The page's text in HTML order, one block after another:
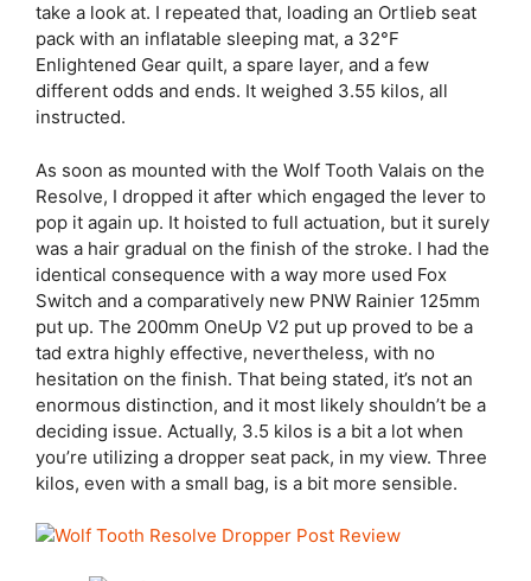
take a look at. I repeated that, loading an Ortlieb seat
pack with an inflatable sleeping mat, a 32°F
Enlightened Gear quilt, a spare layer, and a few
different odds and ends. It weighed 3.55 kilos, all
instructed.
As soon as mounted with the Wolf Tooth Valais on the
Resolve, I dropped it after which engaged the lever to
pop it again up. It hoisted to full actuation, but it surely
was a hair gradual on the finish of the stroke. I had the
identical consequence with a way more used Fox
Switch and a comparatively new PNW Rainier 125mm
put up. The 200mm OneUp V2 put up proved to be a
tad extra highly effective, nevertheless, with no
hesitation on the finish. That being stated, it’s not an
enormous distinction, and it most likely shouldn’t be a
deciding issue. Actually, 3.5 kilos is a bit a lot when
you’re utilizing a dropper seat pack, in my view. Three
kilos, even with a small bag, is a bit more sensible.